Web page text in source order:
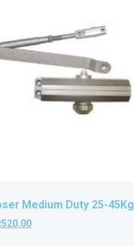
Medium Duty 25-45Kg
520.00